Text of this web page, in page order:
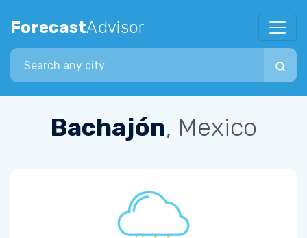
ForecastAdvisor
Search city
Bachajón, Mexico